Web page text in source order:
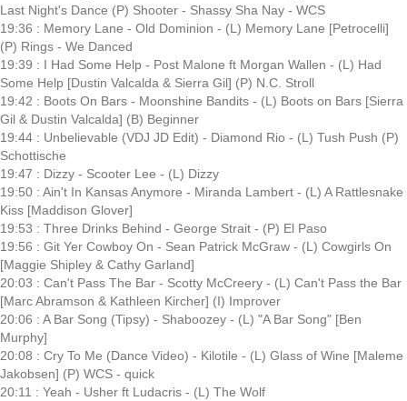
Last Night's Dance (P) Shooter - Shassy Sha Nay - WCS
19:36 : Memory Lane - Old Dominion - (L) Memory Lane [Petrocelli]
(P) Rings - We Danced
19:39 : I Had Some Help - Post Malone ft Morgan Wallen - (L) Had
Some Help [Dustin Valcalda & Sierra Gil] (P) N.C. Stroll
19:42 : Boots On Bars - Moonshine Bandits - (L) Boots on Bars [Sierra
Gil & Dustin Valcalda] (B) Beginner
19:44 : Unbelievable (VDJ JD Edit) - Diamond Rio - (L) Tush Push (P)
Schottische
19:47 : Dizzy - Scooter Lee - (L) Dizzy
19:50 : Ain't In Kansas Anymore - Miranda Lambert - (L) A Rattlesnake
Kiss [Maddison Glover]
19:53 : Three Drinks Behind - George Strait - (P) El Paso
19:56 : Git Yer Cowboy On - Sean Patrick McGraw - (L) Cowgirls On
[Maggie Shipley & Cathy Garland]
20:03 : Can't Pass The Bar - Scotty McCreery - (L) Can't Pass the Bar
[Marc Abramson & Kathleen Kircher] (I) Improver
20:06 : A Bar Song (Tipsy) - Shaboozey - (L) "A Bar Song" [Ben
Murphy]
20:08 : Cry To Me (Dance Video) - Kilotile - (L) Glass of Wine [Maleme
Jakobsen] (P) WCS - quick
20:11 : Yeah - Usher ft Ludacris - (L) The Wolf